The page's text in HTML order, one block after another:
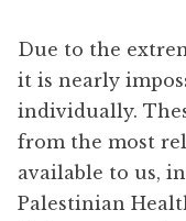
Due to the
it is nearly
individually.
from the most
available to us,
Palestinian